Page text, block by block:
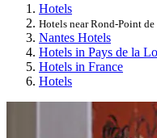
Hotels
Hotels near Rond-Point de
Nantes Hotels
Hotels in Pays de la
Hotels in France
Hotels